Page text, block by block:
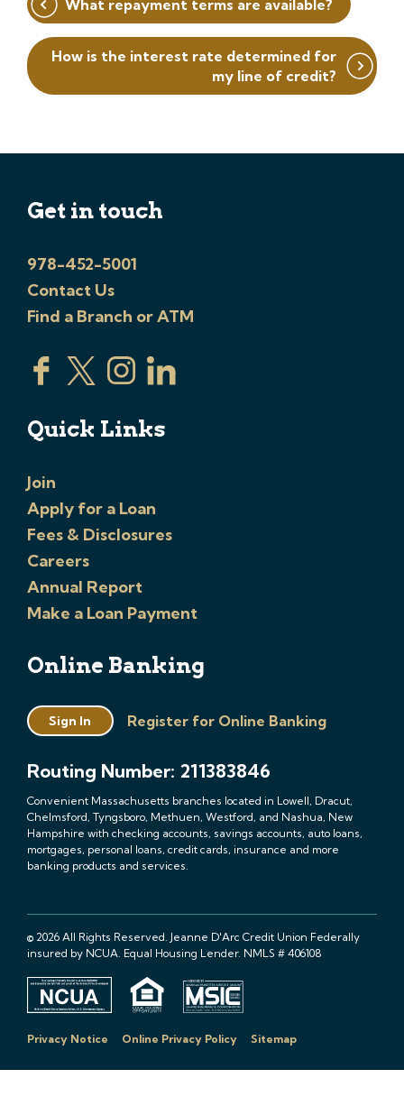
navigation
What repayment terms are available?
How is the interest rate determined for
my line of credit?
Get in touch
978-452-5001
Contact Us
Find a Branch or ATM
Quick Links
Join
Apply for a Loan
Fees & Disclosures
Careers
Annual Report
Make a Loan Payment
Online Banking
Sign In Register for Online Banking
Routing Number: 211383846
Convenient Massachusetts branches located in Lowell, Dracut,
Chelmsford, Tyngsboro, Methuen, Westford, and Nashua, New
Hampshire with checking accounts, savings accounts, auto loans,
mortgages, personal loans, credit cards, insurance and more
banking products and services.
© 2026 All Rights Reserved. Jeanne D'Arc Credit Union Federally
insured by NCUA. Equal Housing Lender. NMLS # 406108
Privacy Notice Online Privacy Policy Sitemap